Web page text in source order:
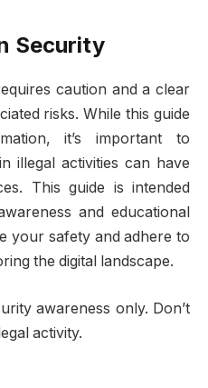
Security
caution and a clear
risks. While this guide
it’s important to
illegal activities can have
This guide is intended
and educational
your safety and adhere to
the digital landscape.
awareness only. Don’t
activity.